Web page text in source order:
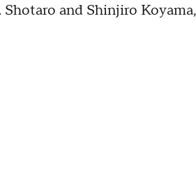
Shotaro and Shinjiro Koyama,